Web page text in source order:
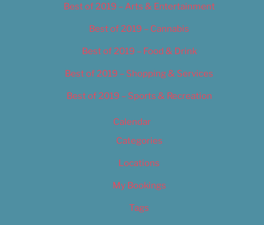
Best of 2019 – Arts & Entertainment
Best of 2019 – Cannabis
Best of 2019 – Food & Drink
Best of 2019 – Shopping & Services
Best of 2019 – Sports & Recreation
Calendar
Categories
Locations
My Bookings
Tags